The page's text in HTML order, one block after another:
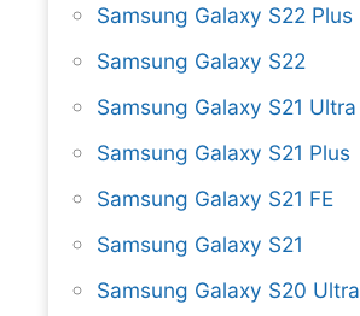
Samsung Galaxy S22 Plus
Samsung Galaxy S22
Samsung Galaxy S21 Ultra
Samsung Galaxy S21 Plus
Samsung Galaxy S21 FE
Samsung Galaxy S21
Samsung Galaxy S20 Ultra